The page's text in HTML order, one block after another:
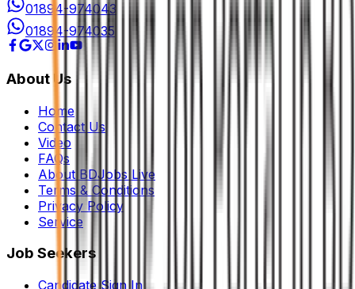
01894-974043
01894-974035
About Us
Home
Contact Us
Video
FAQs
About BDJobs Live
Terms & Conditions
Privacy Policy
Service
Job Seekers
Candidate Sign In